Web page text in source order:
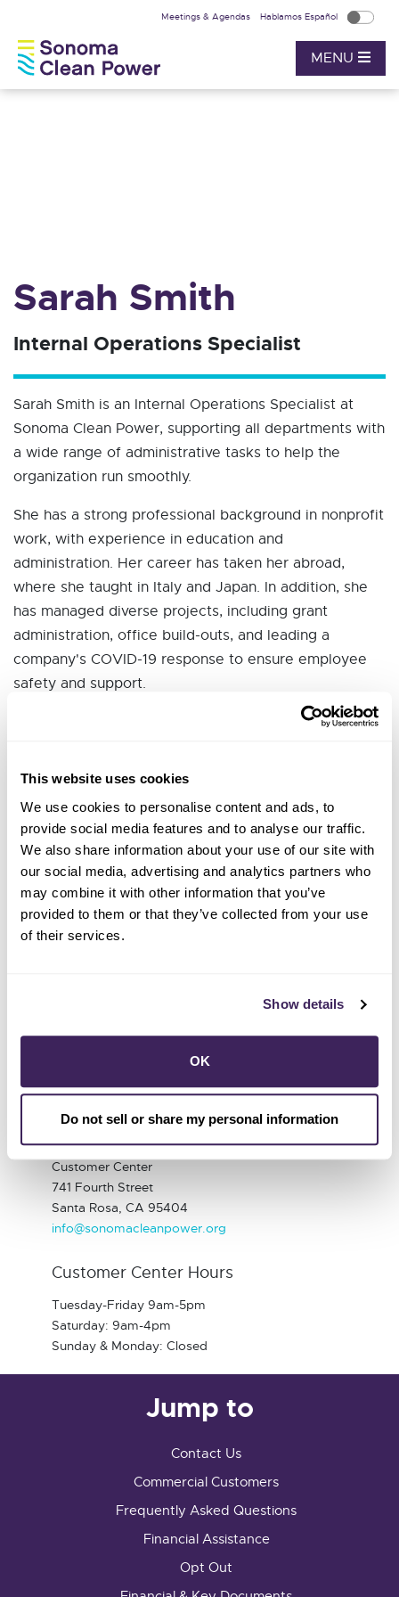
This website uses cookies
We use cookies to personalise content and ads, to
provide social media features and to analyse our traffic.
We also share information about your use of our site with
our social media, advertising and analytics partners who
may combine it with other information that you’ve
provided to them or that they’ve collected from your use
of their services.
Show details
OK
Do not sell or share my personal information
MENU
Meetings & Agendas Hablamos Español
Sarah Smith
Internal Operations Specialist
Sarah Smith is an Internal Operations Specialist at
Sonoma Clean Power, supporting all departments with
a wide range of administrative tasks to help the
organization run smoothly.
She has a strong professional background in nonprofit
work, with experience in education and
administration. Her career has taken her abroad,
where she taught in Italy and Japan. In addition, she
has managed diverse projects, including grant
administration, office build-outs, and leading a
company's COVID-19 response to ensure employee
safety and support.
Sarah holds a B.A. in Psychology from UC Santa Cruz
Washington, with a focus on nonprofit management.
shaped her dedication to making a positive impact.
Sarah is eager to contribute to an organization
committed to addressing climate change, ensuring
that future generations can continue to enjoy the
natural world.
1 (855) 202-2139
Customer Center
741 Fourth Street
Santa Rosa, CA 95404
info@sonomacleanpower.org
Customer Center Hours
Tuesday-Friday 9am-5pm
Saturday: 9am-4pm
Sunday & Monday: Closed
Jump to
Contact Us
Commercial Customers
Frequently Asked Questions
Financial Assistance
Opt Out